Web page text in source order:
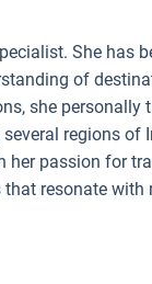
She has
of
she
regions
her passion for
that resonate with